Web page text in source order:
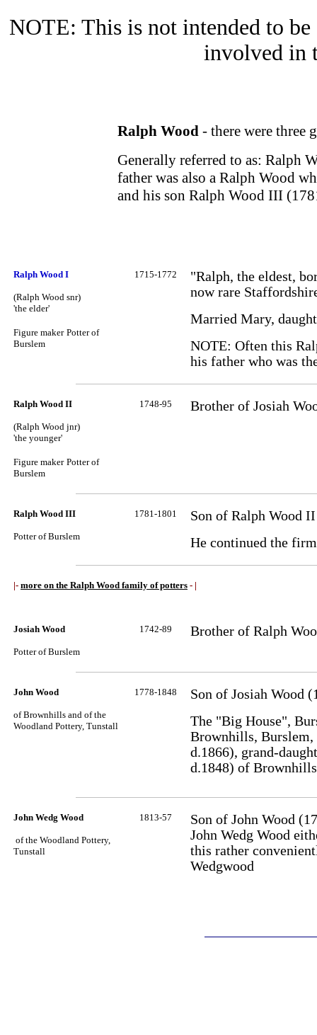
NOTE: This is not intended to
involved in
Ralph Wood- there were three
Generally referred to as: Ralph
father was also a Ralph Wood
and his son Ralph Wood III
Ralph Wood I
(Ralph Wood snr)
'the elder'
Figure maker Potter of
Burslem
1715-1772
"Ralph, the eldest,
now rare
Married Mary,
NOTE: Often this
his father who was
Ralph Wood II
(Ralph Wood jnr)
'the younger'
Figure maker Potter of
Burslem
1748-95 Brother of Josiah
Ralph Wood III
Potter of Burslem
1781-1801
Son of Ralph Wood II
He continued the
|- more on the Ralph Wood family of potters - |
Josiah Wood
Potter of Burslem
1742-89 Brother of Ralph
John Wood
of Brownhills and of the
Woodland Pottery, Tunstall
1778-1848
Son of Josiah Wood
The "Big House",
Brownhills, Burslem,
d.1866), grand-
d.1848) of
John Wedg Wood
of the Woodland Pottery,
Tunstall
1813-57
Son of John Wood
John Wedg Wood
this rather
Wedgwood